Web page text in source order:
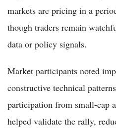
markets are pricing in a
though traders remain
data or policy signals.
Market participants noted
constructive technical
participation from small-cap
helped validate the rally,